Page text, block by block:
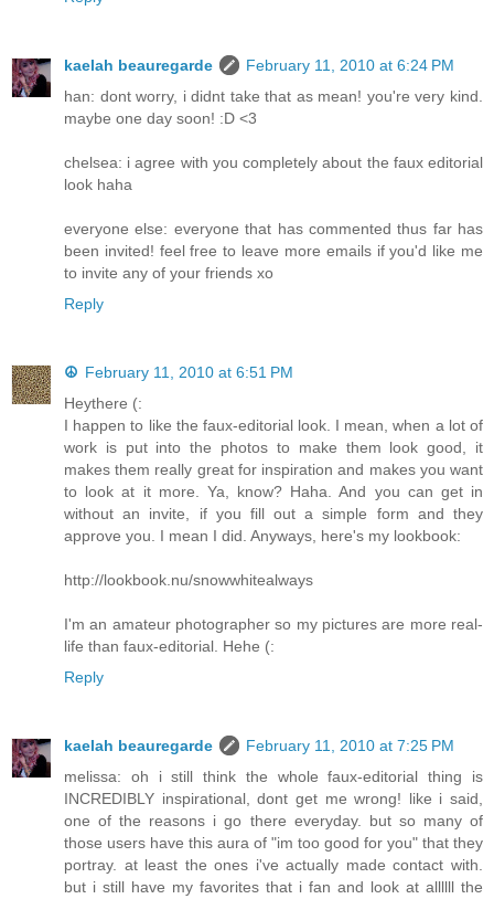
kaelah beauregarde
February 11, 2010 at 6:24 PM
han: dont worry, i didnt take that as mean! you're very kind.
maybe one day soon! :D <3
chelsea: i agree with you completely about the faux editorial
look haha
everyone else: everyone that has commented thus far has
been invited! feel free to leave more emails if you'd like me
to invite any of your friends xo
Reply
☮ February 11, 2010 at 6:51 PM
Heythere (:
I happen to like the faux-editorial look. I mean, when a lot of
work is put into the photos to make them look good, it
makes them really great for inspiration and makes you want
to look at it more. Ya, know? Haha. And you can get in
without an invite, if you fill out a simple form and they
approve you. I mean I did. Anyways, here's my lookbook:
http://lookbook.nu/snowwhitealways
I'm an amateur photographer so my pictures are more real-
life than faux-editorial. Hehe (:
Reply
kaelah beauregarde
February 11, 2010 at 7:25 PM
melissa: oh i still think the whole faux-editorial thing is
INCREDIBLY inspirational, dont get me wrong! like i said,
one of the reasons i go there everyday. but so many of
those users have this aura of "im too good for you" that they
portray. at least the ones i've actually made contact with.
but i still have my favorites that i fan and look at allllll the